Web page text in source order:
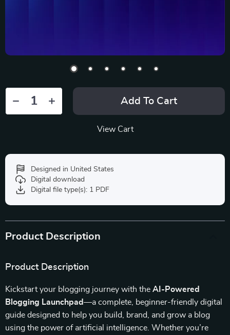
Add To Cart
View Cart
Designed in United States
Digital download
Digital file type(s): 1 PDF
Product Description
Product Description
Kickstart your blogging journey with the AI-Powered
Blogging Launchpad—a complete, beginner-friendly digital
guide designed to help you build, brand, and grow a blog
using the power of artificial intelligence. Whether you’re